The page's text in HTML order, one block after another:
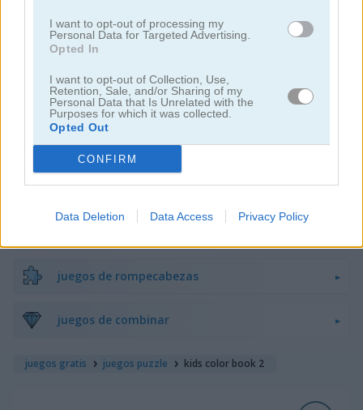
I want to opt-out of processing my
Personal Data for Targeted Advertising.
Opted In
I want to opt-out of Collection, Use,
Retention, Sale, and/or Sharing of my
Personal Data that Is Unrelated with the
Purposes for which it was collected.
Opted Out
CONFIRM
Data Deletion Data Access Privacy Policy
Emoji Fun
Categorías Relacionadas
juegos de 2048
juegos de bloques
juegos de rompecabezas
juegos de combinar
juegos gratis juegos puzzle kids color book 2